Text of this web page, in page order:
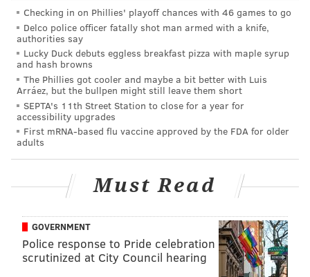
And now for mine, which features a Kentucky-Duke
final:
Checking in on Phillies' playoff chances with 46 games to go
Delco police officer fatally shot man armed with a knife,
authorities say
Lucky Duck debuts eggless breakfast pizza with maple syrup
and hash browns
The Phillies got cooler and maybe a bit better with Luis
Arráez, but the bullpen might still leave them short
SEPTA's 11th Street Station to close for a year for
accessibility upgrades
First mRNA-based flu vaccine approved by the FDA for older
adults
Must Read
GOVERNMENT
Police response to Pride celebration
scrutinized at City Council hearing